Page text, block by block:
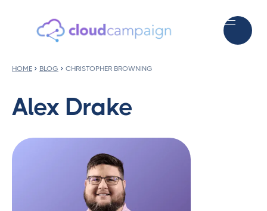
HOME BLOG CHRISTOPHER BROWNING
Alex Drake